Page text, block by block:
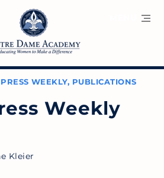
WEEKLY, PUBLICATIONS
Weekly
Kleier